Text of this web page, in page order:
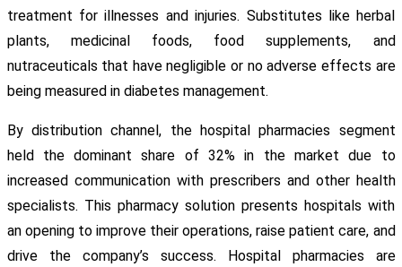
treatment for illnesses and injuries. Substitutes like herbal
plants, medicinal foods, food supplements, and
nutraceuticals that have negligible or no adverse effects are
being measured in diabetes management.
By distribution channel, the hospital pharmacies segment
held the dominant share of 32% in the market due to
increased communication with prescribers and other health
specialists. This pharmacy solution presents hospitals with
an opening to improve their operations, raise patient care, and
drive the company’s success. Hospital pharmacies are